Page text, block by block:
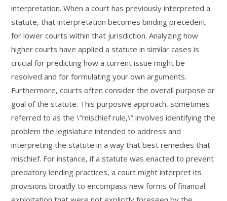
interpretation. When a court has previously interpreted a
statute, that interpretation becomes binding precedent
for lower courts within that jurisdiction. Analyzing how
higher courts have applied a statute in similar cases is
crucial for predicting how a current issue might be
resolved and for formulating your own arguments.
Furthermore, courts often consider the overall purpose or
goal of the statute. This purposive approach, sometimes
referred to as the \”mischief rule,\” involves identifying the
problem the legislature intended to address and
interpreting the statute in a way that best remedies that
mischief. For instance, if a statute was enacted to prevent
predatory lending practices, a court might interpret its
provisions broadly to encompass new forms of financial